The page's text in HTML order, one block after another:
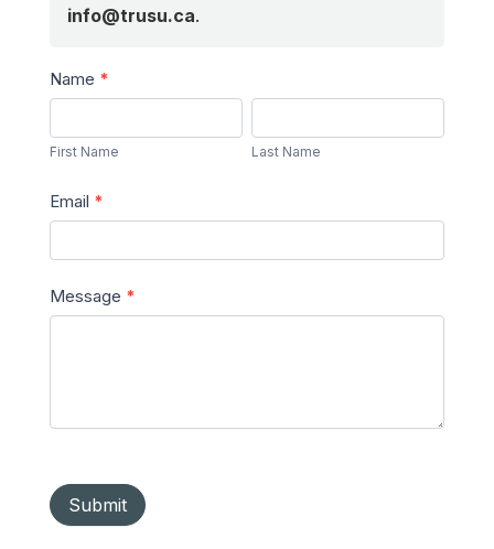
info@trusu.ca.
Send
a
Message
Name *
Name
First Name
Name
Last Name
Email *
Message *
Submit